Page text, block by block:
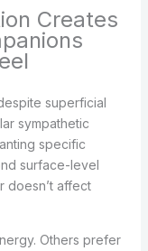
Creates
superficial
sympathetic
specific
surface-level
doesn’t affect
Others prefer